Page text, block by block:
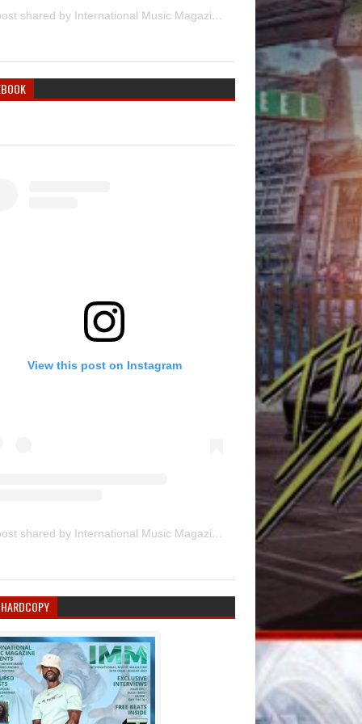
A post shared by International Music Magazine (@internationalmusicmagazine)
View this post on Instagram
A post shared by International Music Magazine (@internationalmusicmagazine)